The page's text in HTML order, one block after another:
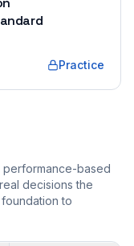
Practice
performance-based
decisions the
to